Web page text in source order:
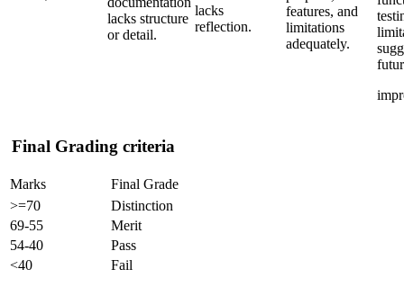
lacks structure
or detail.
lacks
reflection.
features, and
limitations
adequately.
Final Grading criteria
Marks
Final Grade
>=70
Distinction
69-55
Merit
54-40
Pass
<40
Fail